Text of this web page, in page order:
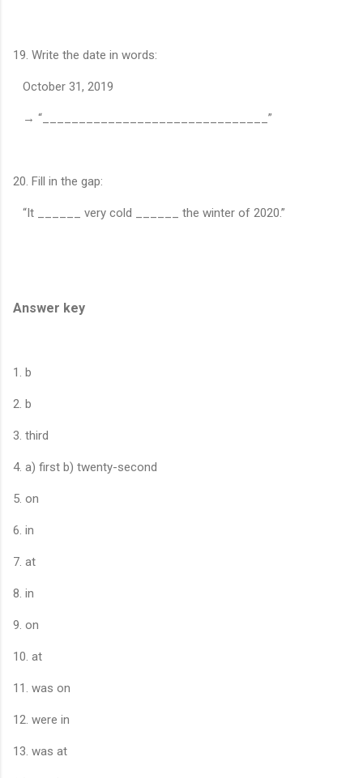
19. Write the date in words:
October 31, 2019
→ “_______________________________”
20. Fill in the gap:
“It ______ very cold ______ the winter of 2020.”
Answer key
1. b
2. b
3. third
4. a) first b) twenty-second
5. on
6. in
7. at
8. in
9. on
10. at
11. was on
12. were in
13. was at